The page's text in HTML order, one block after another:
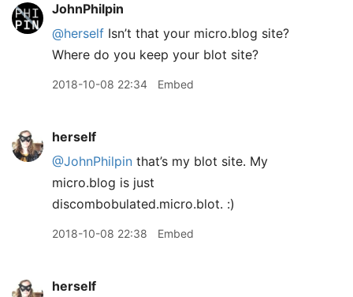
JohnPhilpin
@herself Isn’t that your micro.blog site?
Where do you keep your blot site?
2018-10-08 22:34 Embed
herself
@JohnPhilpin that’s my blot site. My
micro.blog is just
discombobulated.micro.blot. :)
2018-10-08 22:38 Embed
herself